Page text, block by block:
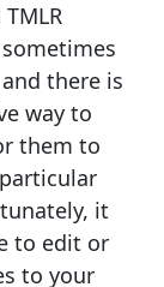
there is
way to
them to
it
to edit or
to your